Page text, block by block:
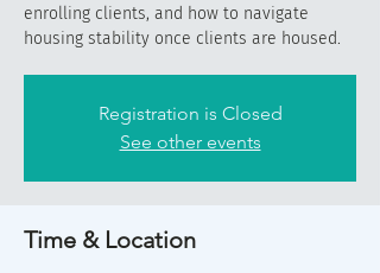
enrolling clients, and how to navigate
housing stability once clients are housed.
Registration is Closed
See other events
Time & Location